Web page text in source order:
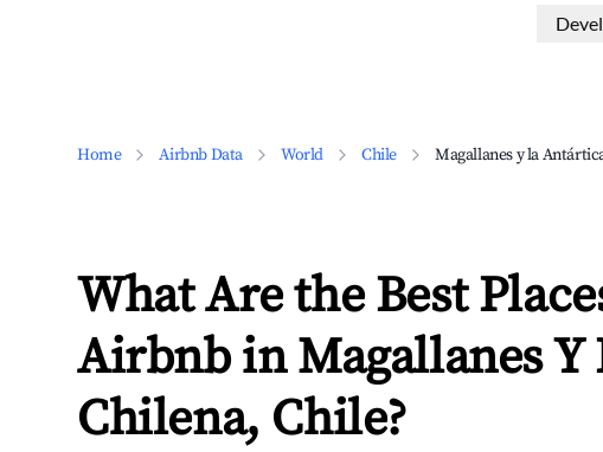
Home Airbnb Data World Chile Magallanes y la
What Are the Best
Airbnb in Magallanes
Chilena, Chile?